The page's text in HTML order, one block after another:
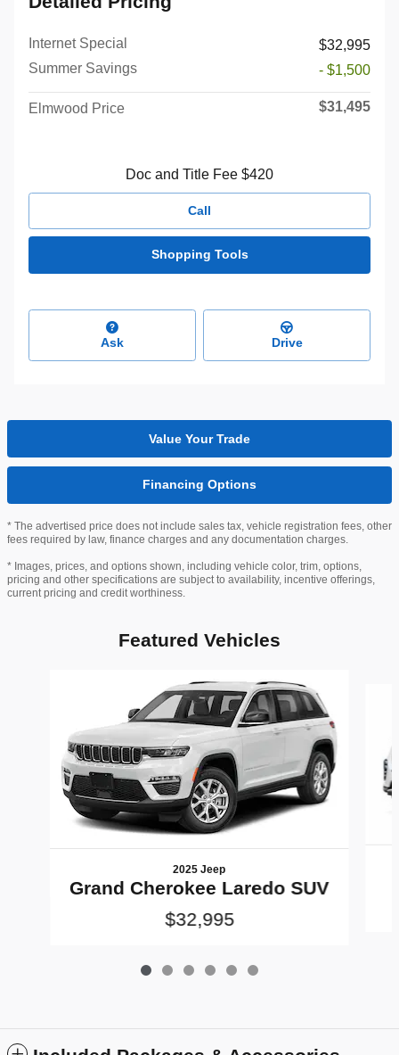
Internet Special
$32,995
Summer Savings
- $1,500
Elmwood Price $31,495
Doc and Title Fee $420
Call
Shopping Tools
Ask Drive
Value Your Trade
Financing Options
* The advertised price does not include sales tax, vehicle registration fees, other
fees required by law, finance charges and any documentation charges.
* Images, prices, and options shown, including vehicle color, trim, options,
pricing and other specifications are subject to availability, incentive offerings,
current pricing and credit worthiness.
Featured Vehicles
2025 Jeep
Grand Cherokee Laredo SUV
$32,995